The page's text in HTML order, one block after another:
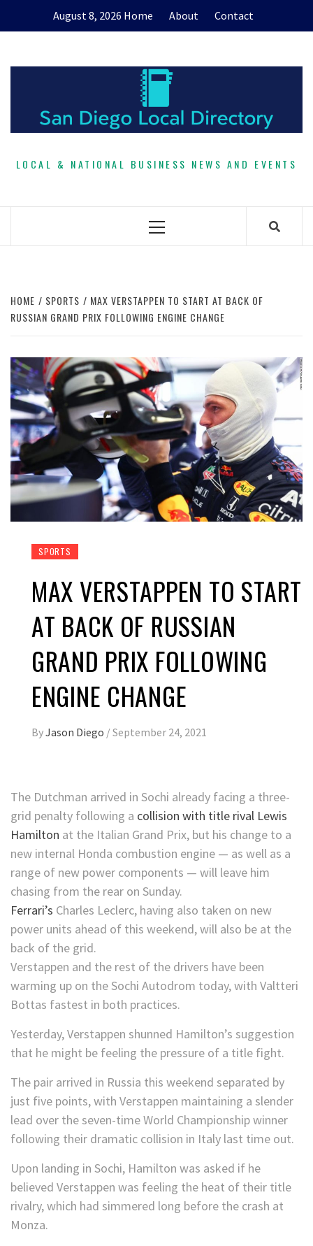
August 8, 2026 Home About Contact
LOCAL & NATIONAL BUSINESS NEWS AND EVENTS
Primary
HOME SPORTS
MAX VERSTAPPEN TO START AT BACK OF
RUSSIAN GRAND PRIX FOLLOWING ENGINE CHANGE
SPORTS
MAX VERSTAPPEN TO START
AT BACK OF RUSSIAN
GRAND PRIX FOLLOWING
ENGINE CHANGE
ByJason Diego /September 24, 2021
The Dutchman arrived in Sochi already facing a three-
grid penalty following a collision with title rival Lewis
Hamilton at the Italian Grand Prix, but his change to a
new internal Honda combustion engine — as well as a
range of new power components — will leave him
chasing from the rear on Sunday.
Ferrari’s Charles Leclerc, having also taken on new
power units ahead of this weekend, will also be at the
back of the grid.
Verstappen and the rest of the drivers have been
warming up on the Sochi Autodrom today, with Valtteri
Bottas fastest in both practices.
Yesterday, Verstappen shunned Hamilton’s suggestion
that he might be feeling the pressure of a title fight.
The pair arrived in Russia this weekend separated by
just five points, with Verstappen maintaining a slender
lead over the seven-time World Championship winner
following their dramatic collision in Italy last time out.
Upon landing in Sochi, Hamilton was asked if he
believed Verstappen was feeling the heat of their title
rivalry, which had simmered long before the crash at
Monza.